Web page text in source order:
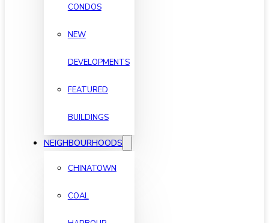
CONDOS
NEW
DEVELOPMENTS
FEATURED
BUILDINGS
NEIGHBOURHOODS
CHINATOWN
COAL